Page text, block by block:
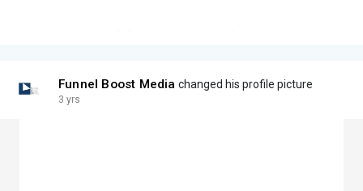
Funnel Boost Media changed his profile picture
3 yrs